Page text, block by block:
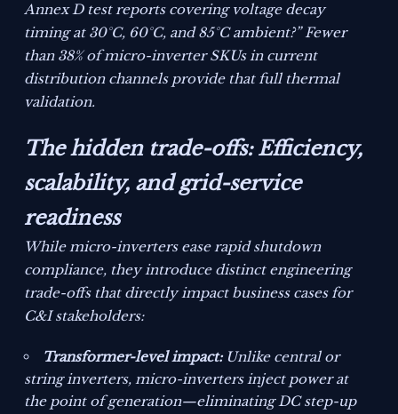
Annex D test reports covering voltage decay
timing at 30°C, 60°C, and 85°C ambient?” Fewer
than 38% of micro-inverter SKUs in current
distribution channels provide that full thermal
validation.
The hidden trade-offs: Efficiency,
scalability, and grid-service
readiness
While micro-inverters ease rapid shutdown
compliance, they introduce distinct engineering
trade-offs that directly impact business cases for
C&I stakeholders:
Transformer-level impact:Unlike central or
string inverters, micro-inverters inject power at
the point of generation—eliminating DC step-up